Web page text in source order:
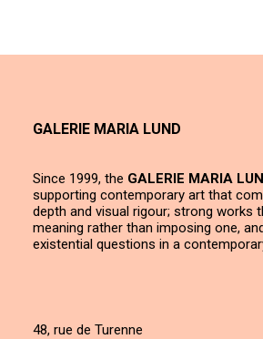
GALERIE MARIA LUND
Since 1999, the GALERIE MARIA
supporting contemporary art that
depth and visual rigour; strong works
meaning rather than imposing one,
existential questions in a
48, rue de Turenne